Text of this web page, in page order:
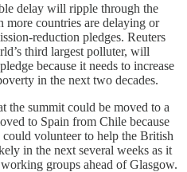
delay will ripple through the
more countries are delaying or
reduction pledges. Reuters
third largest polluter, will
because it needs to increase
in the next two decades.
the summit could be moved to a
to Spain from Chile because
volunteer to help the British
in the next several weeks as it
groups ahead of Glasgow.